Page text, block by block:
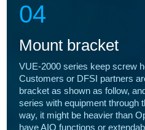
04
Mount bracket
VUE-2000 series keep screw
Customers or DFSI partners
bracket as shown as follow,
series with equipment through
way, it might be heavier than
have AIO functions or